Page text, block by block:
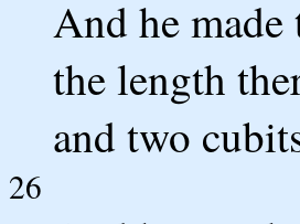
And he
the length
and two
26